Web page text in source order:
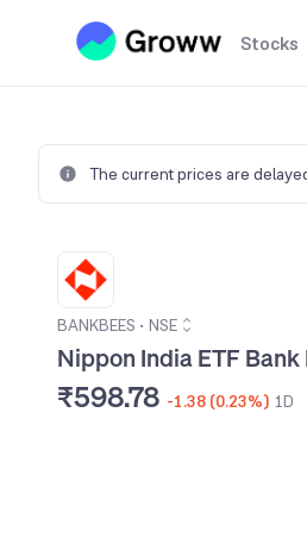
Stocks
The current prices are
BANKBEES • NSE
Nippon India ETF Bank
₹598.78 -1.38 (0.23%) 1D